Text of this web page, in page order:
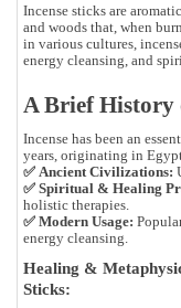
Incense sticks are
and woods that, when
in various cultures,
energy cleansing, and
A Brief History
Incense has been an
years , originating in
✅ Ancient Civilizations:
✅ Spiritual & Healing
holistic therapies
✅ Modern Usage:
energy cleansing
Healing &
Sticks: